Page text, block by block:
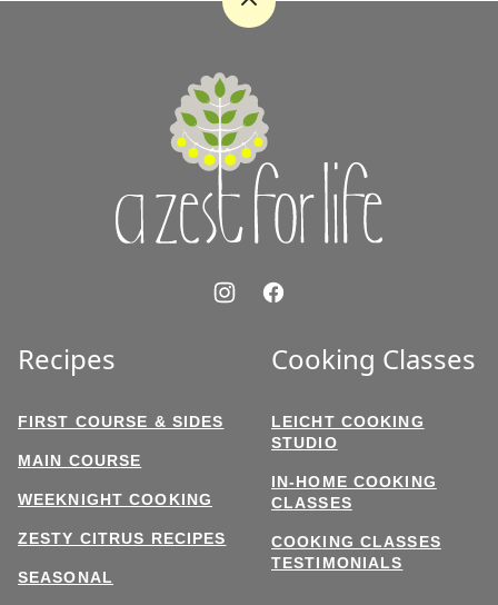
Back
Recipes
FIRST COURSE & SIDES
MAIN COURSE
WEEKNIGHT COOKING
ZESTY CITRUS RECIPES
SEASONAL
Cooking Classes
LEICHT COOKING
STUDIO
IN-HOME COOKING
CLASSES
COOKING CLASSES
TESTIMONIALS